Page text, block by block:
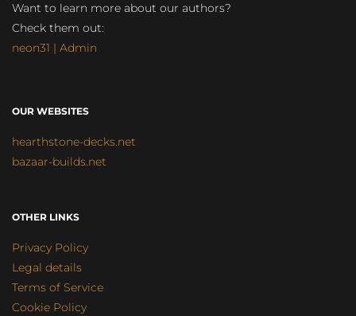
Want to learn more about our authors?
Check them out:
neon31 | Admin
OUR WEBSITES
hearthstone-decks.net
bazaar-builds.net
OTHER LINKS
Privacy Policy
Legal details
Terms of Service
Cookie Policy